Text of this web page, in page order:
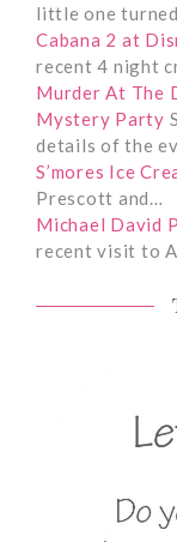
little one
Cabana 2 at
recent 4 night
Murder At The
Mystery Party
details of the
S’mores Ice
Prescott and…
Michael David
recent visit to